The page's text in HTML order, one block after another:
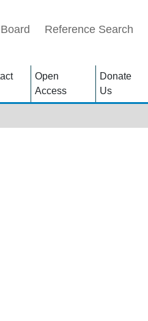
Reference Search
Open
Access
Donate
Us